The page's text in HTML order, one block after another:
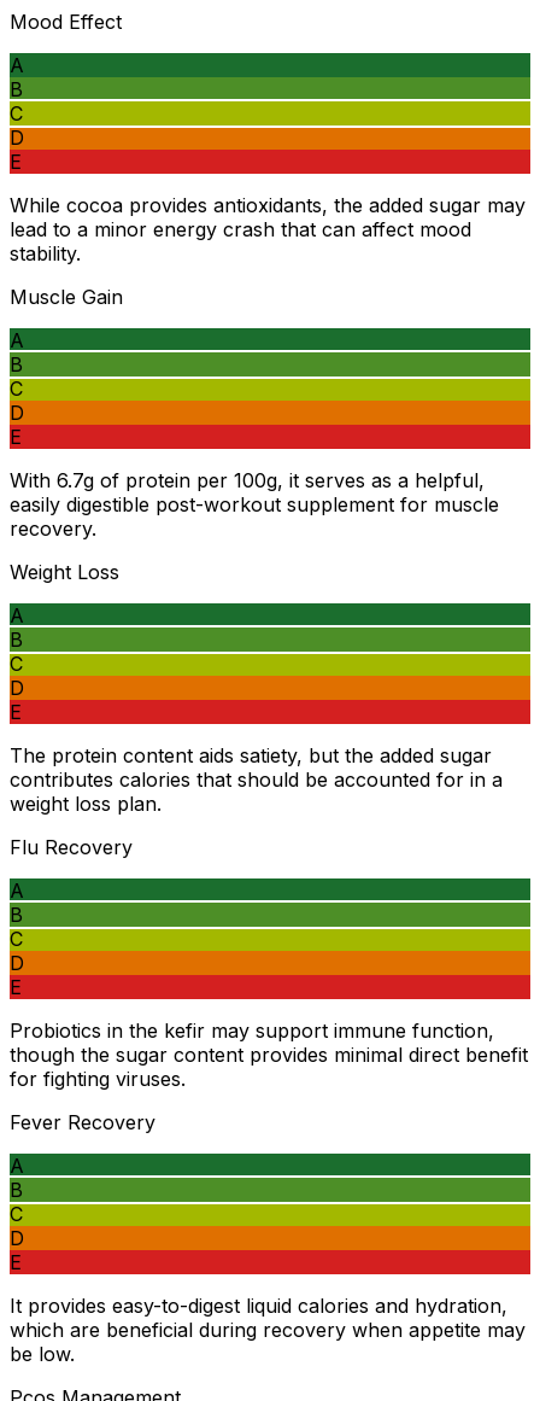
Mood Effect
A
B
C
D
E
While cocoa provides antioxidants, the added sugar may
lead to a minor energy crash that can affect mood
stability.
Muscle Gain
A
B
C
D
E
With 6.7g of protein per 100g, it serves as a helpful,
easily digestible post-workout supplement for muscle
recovery.
Weight Loss
A
B
C
D
E
The protein content aids satiety, but the added sugar
contributes calories that should be accounted for in a
weight loss plan.
Flu Recovery
A
B
C
D
E
Probiotics in the kefir may support immune function,
though the sugar content provides minimal direct benefit
for fighting viruses.
Fever Recovery
A
B
C
D
E
It provides easy-to-digest liquid calories and hydration,
which are beneficial during recovery when appetite may
be low.